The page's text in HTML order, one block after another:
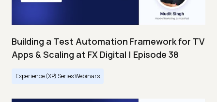
Building a Test Automation Framework for TV
Apps & Scaling at FX Digital | Episode 38
Experience (XP) Series Webinars